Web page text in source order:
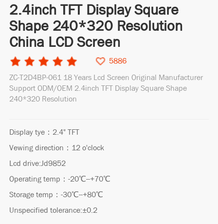
2.4inch TFT Display Square
Shape 240*320 Resolution
China LCD Screen
5886
ZC-T2D4BP-061 18 Years Lcd Screen Original Manufacturer
Support ODM/OEM 2.4inch TFT Display Square Shape
240*320 Resolution
Display tye：2.4" TFT
Vewing direction：12 o'clock
Lcd drive:Jd9852
Operating temp：-20℃--+70℃
Storage temp：-30℃--+80℃
Unspecified tolerance:±0.2